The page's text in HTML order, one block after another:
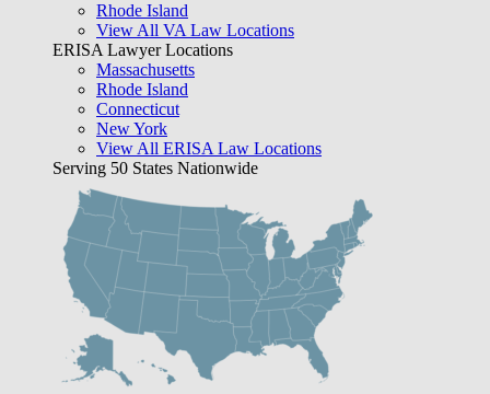
Rhode Island
View All VA Law Locations
ERISA Lawyer Locations
Massachusetts
Rhode Island
Connecticut
New York
View All ERISA Law Locations
Serving 50 States Nationwide